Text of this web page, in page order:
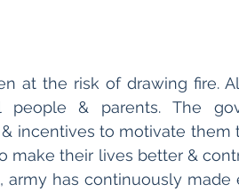
at the risk of drawing fire.
people & parents. The
incentives to motivate them
make their lives better &
army has continuously made